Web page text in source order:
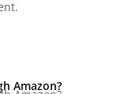
Amazon?